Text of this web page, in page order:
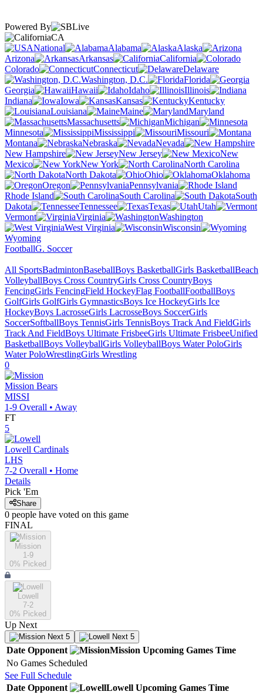
Powered By
CA
National
Alabama
Alaska
Arizona
Arkansas
California
Colorado
Connecticut
Delaware
Washington, D.C.
Florida
Georgia
Hawaii Idaho
Illinois
Indiana
Iowa Kansas
Kentucky
Louisiana
Maine
Maryland
Massachusetts
Michigan
Minnesota
Mississippi
Missouri
Montana
Nebraska
Nevada
New Hampshire
New Jersey
New
Mexico
New York
North Carolina
North Dakota
Ohio
Oklahoma
Oregon
Pennsylvania
Rhode Island
South Carolina
South
Dakota
Tennessee Texas
Utah
Vermont
Virginia
Washington
West Virginia
Wisconsin
Wyoming
FootballG. Soccer
All SportsBadmintonBaseballBoys BasketballGirls BasketballBeach
VolleyballBoys Cross CountryGirls Cross CountryBoys
FencingGirls FencingField HockeyFlag FootballFootballBoys
GolfGirls GolfGirls GymnasticsBoys Ice HockeyGirls Ice
HockeyBoys LacrosseGirls LacrosseBoys SoccerGirls
SoccerSoftballBoys TennisGirls TennisBoys Track And FieldGirls
Track And FieldBoys Ultimate FrisbeeGirls Ultimate FrisbeeUnified
BasketballBoys VolleyballGirls VolleyballBoys Water PoloGirls
Water PoloWrestlingGirls Wrestling
0
Mission Bears
MISSI
1-9 Overall • Away
FT
5
Lowell Cardinals
LHS
7-2 Overall • Home
Details
Pick 'Em
Share
0 people have voted on this game
FINAL
Mission
1-9
0% Picked
Lowell
7-2
0% Picked
Up Next
Next 5 Next 5
Date Opponent Mission Upcoming Games Time
No Games Scheduled
See Full Schedule
Date Opponent Lowell Upcoming Games Time